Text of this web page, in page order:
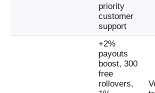
priority
customer
support
+2%
payouts
boost, 300
free
rollovers,